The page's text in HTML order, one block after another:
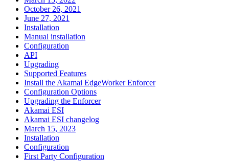
October 26, 2021
June 27, 2021
Installation
Manual installation
Configuration
API
Upgrading
Supported Features
Install the Akamai EdgeWorker Enforcer
Configuration Options
Upgrading the Enforcer
Akamai ESI
Akamai ESI changelog
March 15, 2023
Installation
Configuration
First Party Configuration